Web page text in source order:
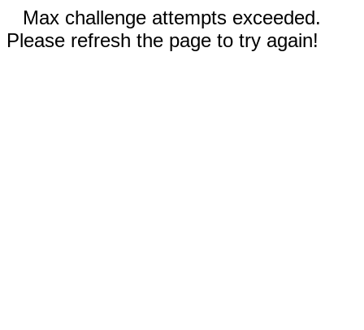
Max challenge attempts exceeded.
Please refresh the page to try again!